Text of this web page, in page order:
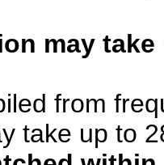
may
from
take up to